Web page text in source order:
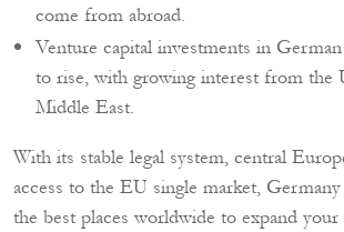
come from abroad.
Venture capital investments in
to rise, with growing interest from the
Middle East.
With its stable legal system, central
access to the EU single market,
the best places worldwide to expand your